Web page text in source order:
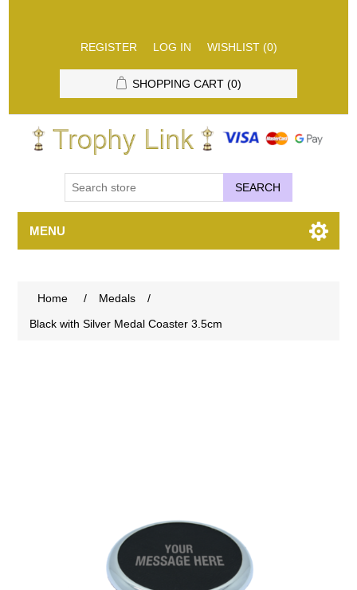
REGISTER LOG IN WISHLIST (0)
SHOPPING CART (0)
SEARCH
MENU
Home / Medals
/
Black with Silver Medal Coaster 3.5cm